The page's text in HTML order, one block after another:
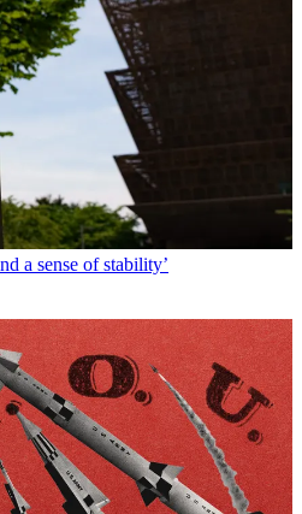
a sense of stability’